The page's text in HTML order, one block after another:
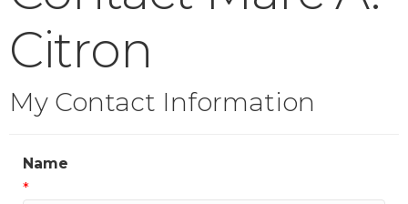
Citron
My Contact Information
Name
*